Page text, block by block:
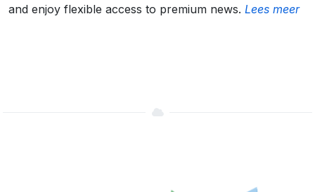
and enjoy flexible access to premium news. Lees meer